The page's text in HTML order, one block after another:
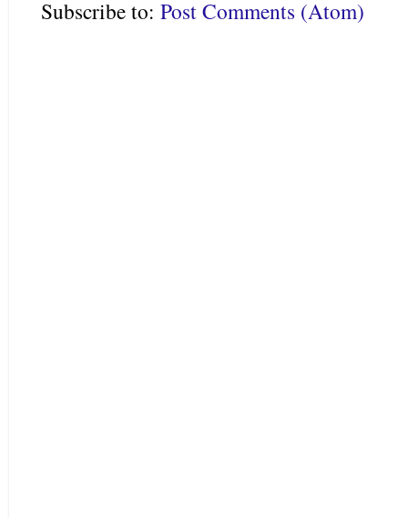
Subscribe to: Post Comments (Atom)